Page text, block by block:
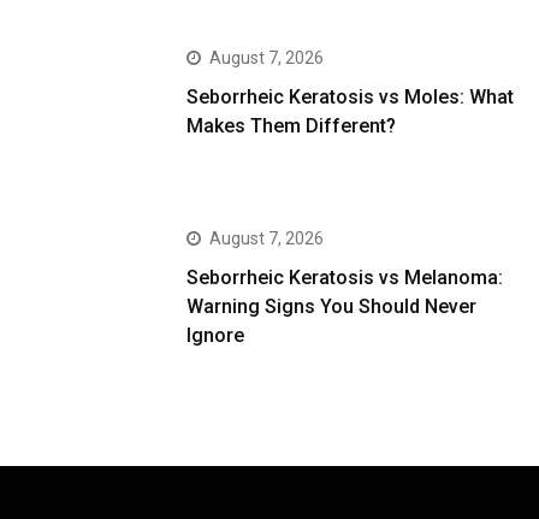
August 7, 2026
Seborrheic Keratosis vs Moles: What
Makes Them Different?
August 7, 2026
Seborrheic Keratosis vs Melanoma:
Warning Signs You Should Never
Ignore